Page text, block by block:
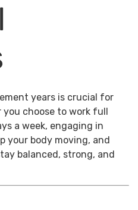
years is crucial for
choose to work full
a week, engaging in
your body moving, and
balanced, strong, and